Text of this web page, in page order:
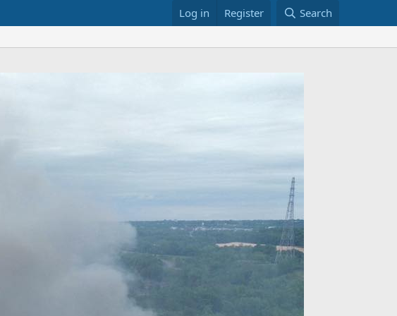
Log in Register Search